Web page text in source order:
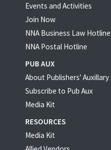
Events and Activities
Join Now
NNA Business Law Hotline
NNA Postal Hotline
PUB AUX
About Publishers' Auxillary
Subscribe to Pub Aux
Media Kit
RESOURCES
Media Kit